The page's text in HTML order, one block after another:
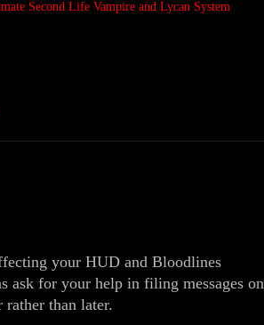
your HUD and Bloodlines
ask for your help in filing messages on
than later.